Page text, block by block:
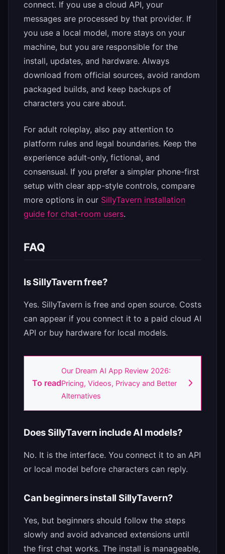
connect. If you use a cloud API, your
messages are processed by that provider. If
you use a local model, more stays on your
machine, but you are responsible for the
install, updates, and hardware. Always
download from official sources, avoid random
packaged builds, and keep backups of
characters you care about.
For adult roleplay, also pay attention to
platform rules and legal boundaries. Keep the
experience adult-only, fictional, and
consensual. If you prefer a simpler phone-first
setup with clear app-style controls, compare
more options in our SillyTavern installation
guide for chat-room users.
FAQ
Is SillyTavern free?
Yes. SillyTavern is free and open source. Costs
can appear if you connect it to a paid cloud AI
API or buy hardware for local models.
To read
Our Dream AI App Review 2026:
Pricing, Videos, Privacy and Better
Alternatives
Does SillyTavern include AI models?
No. It is the interface. You connect it to an API
or local model before characters can reply.
Can beginners install SillyTavern?
Yes, but beginners should follow the steps
slowly and avoid advanced extensions until
the first chat works. The install is manageable,